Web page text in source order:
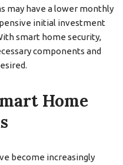
may have a lower monthly
initial investment
smart home security,
components and
Home
become increasingly